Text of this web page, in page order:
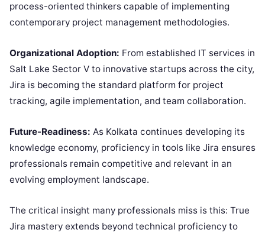
process-oriented thinkers capable of implementing
contemporary project management methodologies.
Organizational Adoption: From established IT services in
Salt Lake Sector V to innovative startups across the city,
Jira is becoming the standard platform for project
tracking, agile implementation, and team collaboration.
Future-Readiness: As Kolkata continues developing its
knowledge economy, proficiency in tools like Jira ensures
professionals remain competitive and relevant in an
evolving employment landscape.
The critical insight many professionals miss is this: True
Jira mastery extends beyond technical proficiency to